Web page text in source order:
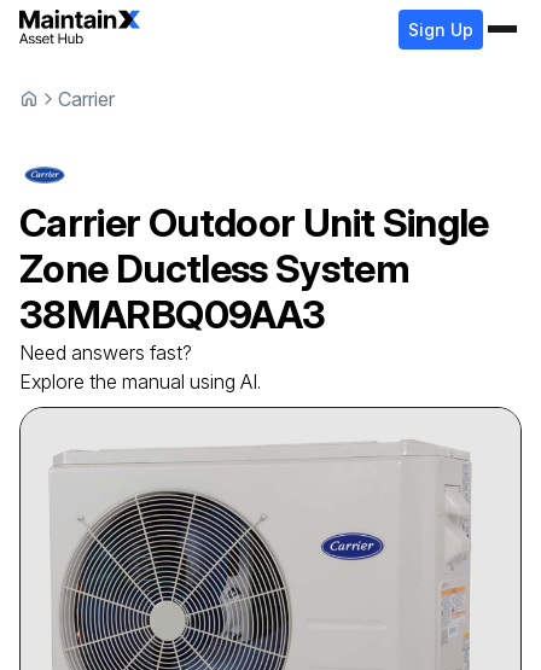
Sign Up
Carrier
Carrier Outdoor Unit Single
Zone Ductless System
38MARBQ09AA3
Need answers fast?
Explore the manual using AI.